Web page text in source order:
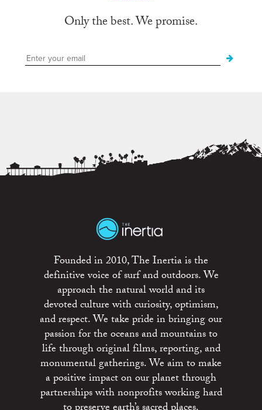
Only the best. We promise.
Founded in 2010, The Inertia is the
definitive voice of surf and outdoors. We
approach the natural world and its
devoted culture with curiosity, optimism,
and respect. We take pride in bringing our
passion for the oceans and mountains to
life through original films, reporting, and
monumental gatherings. We aim to make
a positive impact on our planet through
partnerships with nonprofits working hard